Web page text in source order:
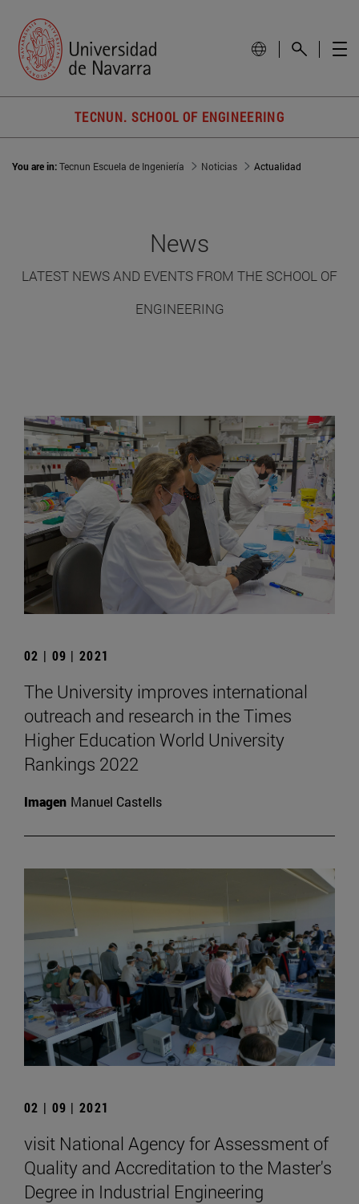
TECNUN. SCHOOL OF ENGINEERING
You are in:Tecnun Escuela de Ingeniería Noticias Actualidad
News
LATEST NEWS AND EVENTS FROM THE SCHOOL OF
ENGINEERING
02 | 09 | 2021
The University improves international
outreach and research in the Times
Higher Education World University
Rankings 2022
Imagen Manuel Castells
02 | 09 | 2021
visit National Agency for Assessment of
Quality and Accreditation to the Master's
Degree in Industrial Engineering